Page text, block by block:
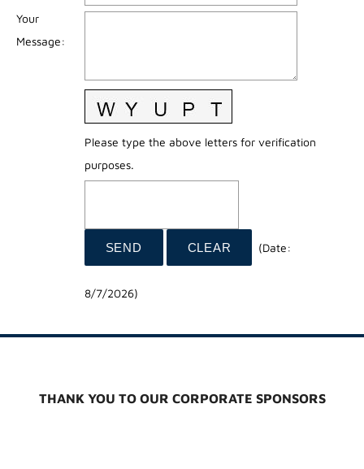
Your
Message:
Please type the above letters for verification
purposes.
(Date:
8/7/2026)
THANK YOU TO OUR CORPORATE SPONSORS